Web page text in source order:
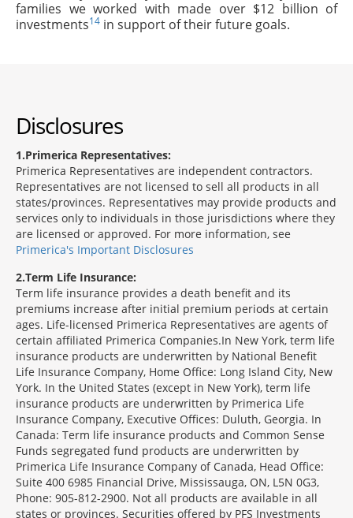
families we worked with made over $12 billion of
investments14 in support of their future goals.
Disclosures
1 Primerica Representatives:
Primerica Representatives are independent contractors.
Representatives are not licensed to sell all products in all
states/provinces. Representatives may provide products and
services only to individuals in those jurisdictions where they
are licensed or approved. For more information, see
Primerica's Important Disclosures
2 Term Life Insurance:
Term life insurance provides a death benefit and its
premiums increase after initial premium periods at certain
ages. Life-licensed Primerica Representatives are agents of
certain affiliated Primerica Companies.In New York, term life
insurance products are underwritten by National Benefit
Life Insurance Company, Home Office: Long Island City, New
York. In the United States (except in New York), term life
insurance products are underwritten by Primerica Life
Insurance Company, Executive Offices: Duluth, Georgia. In
Canada: Term life insurance products and Common Sense
Funds segregated fund products are underwritten by
Primerica Life Insurance Company of Canada, Head Office:
Suite 400 6985 Financial Drive, Mississauga, ON, L5N 0G3,
Phone: 905-812-2900. Not all products are available in all
states or provinces. Securities offered by PFS Investments